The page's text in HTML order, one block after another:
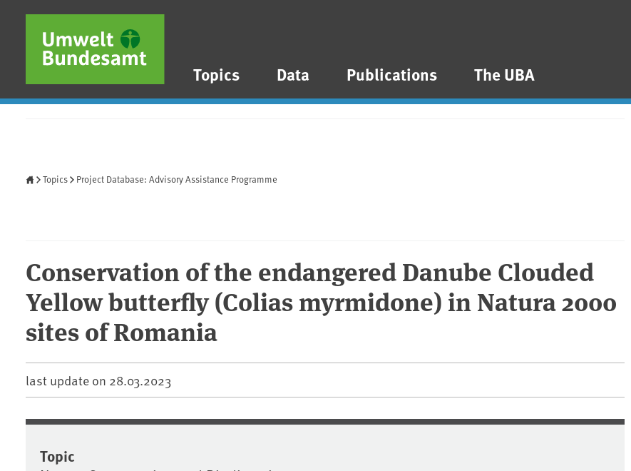
Skip to main content
Skip to main menu
Skip to footer
Topics Data Publications The UBA
Topics Project Database: Advisory Assistance Programme
Conservation of the endangered Danube Clouded
Yellow butterfly (Colias myrmidone) in Natura 2000
sites of Romania
last update on 28.03.2023
Topic